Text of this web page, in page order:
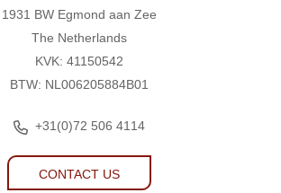
1931 BW Egmond aan Zee
The Netherlands
KVK: 41150542
BTW: NL006205884B01
+31(0)72 506 4114
CONTACT US